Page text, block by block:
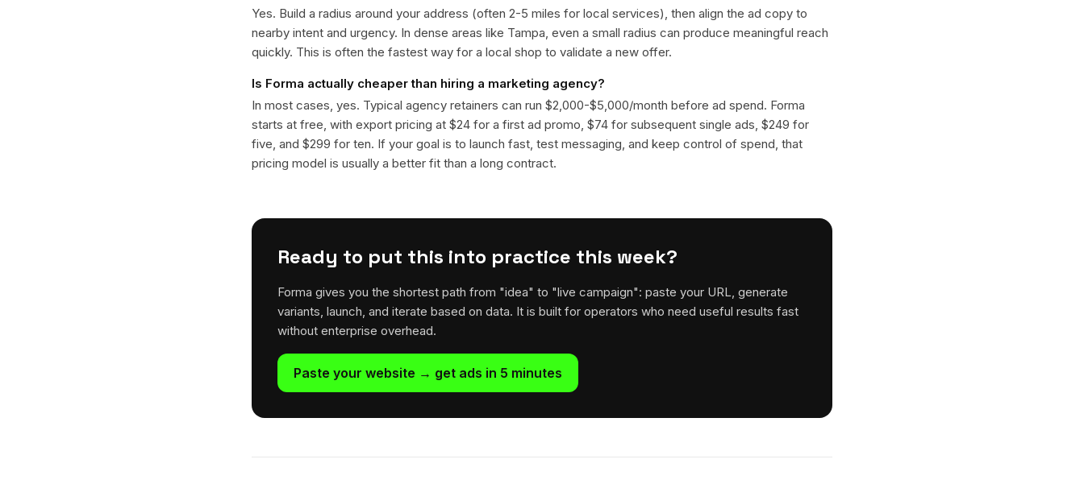
Yes. Build a radius around your address (often 2-5 miles for local services), then align the ad copy to
nearby intent and urgency. In dense areas like Tampa, even a small radius can produce meaningful reach
quickly. This is often the fastest way for a local shop to validate a new offer.
Is Forma actually cheaper than hiring a marketing agency?
In most cases, yes. Typical agency retainers can run $2,000-$5,000/month before ad spend. Forma
starts at free, with export pricing at $24 for a first ad promo, $74 for subsequent single ads, $249 for
five, and $299 for ten. If your goal is to launch fast, test messaging, and keep control of spend, that
pricing model is usually a better fit than a long contract.
Ready to put this into practice this week?
Forma gives you the shortest path from "idea" to "live campaign": paste your URL, generate
variants, launch, and iterate based on data. It is built for operators who need useful results fast
without enterprise overhead.
Paste your website → get ads in 5 minutes